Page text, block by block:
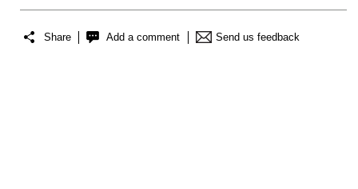
Share Add a comment Send us feedback